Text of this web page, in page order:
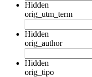
Hidden
orig_utm_term
Hidden
orig_author
Hidden
orig_tipo